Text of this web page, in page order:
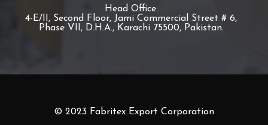
Head Office:
4-E/II, Second Floor, Jami Commercial Street # 6,
Phase VII, D.H.A., Karachi 75500, Pakistan.
© 2023 Fabritex Export Corporation